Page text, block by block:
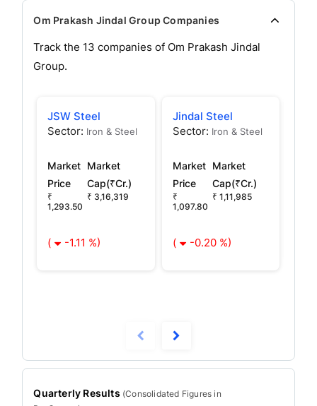
Om Prakash Jindal Group Companies
Track the 13 companies of Om Prakash Jindal
Group.
JSW Steel
Sector: Iron & Steel
Market
Price
₹
1,293.50
Market
Cap(₹Cr.)
₹ 3,16,319
( -1.11 %)
Jindal Steel
Sector: Iron & Steel
Market
Price
₹
1,097.80
Market
Cap(₹Cr.)
₹ 1,11,985
( -0.20 %)
Quarterly Results (Consolidated Figures in